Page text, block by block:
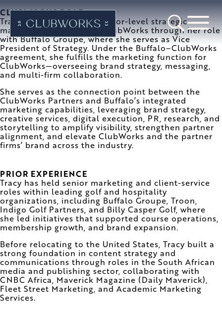
CLUBWORKS ROLE
Tracy Hanford provides senior-level strategic
marketing leadership to ClubWorks through her role
with Buffalo Groupe, where she serves as Vice
President of Strategy. Under the Buffalo–ClubWorks
agreement, she fulfills the marketing function for
ClubWorks—overseeing brand strategy, messaging,
and multi-firm collaboration.
She serves as the connection point between the
ClubWorks Partners and Buffalo’s integrated
marketing capabilities, leveraging brand strategy,
creative services, digital execution, PR, research, and
storytelling to amplify visibility, strengthen partner
alignment, and elevate ClubWorks and the partner
firms’ brand across the industry.
PRIOR EXPERIENCE
Tracy has held senior marketing and client-service
roles within leading golf and hospitality
organizations, including Buffalo Groupe, Troon,
Indigo Golf Partners, and Billy Casper Golf, where
she led initiatives that supported course operations,
membership growth, and brand expansion.
Before relocating to the United States, Tracy built a
strong foundation in content strategy and
communications through roles in the South African
media and publishing sector, collaborating with
CNBC Africa, Maverick Magazine (Daily Maverick),
Fleet Street Marketing, and Academic Marketing
Services.